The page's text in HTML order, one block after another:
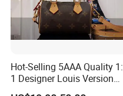
Hot-Selling 5AAA Quality 1:
1 Designer Louis Version
Luxury Women's Handbag